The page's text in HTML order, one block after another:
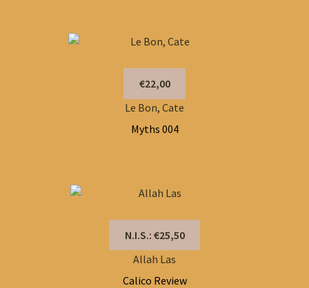
€22,00
Le Bon, Cate
Myths 004
N.I.S.: €25,50
Allah Las
Calico Review